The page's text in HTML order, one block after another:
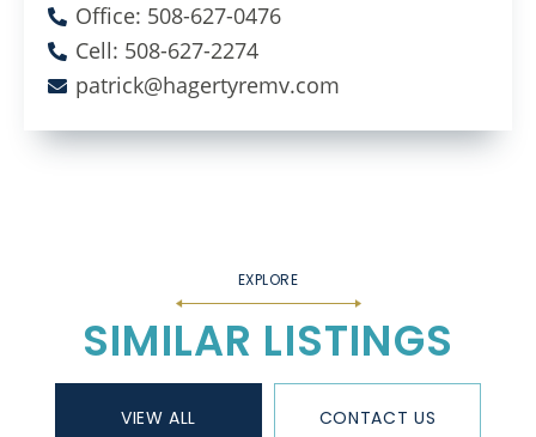
Office: 508-627-0476
Cell: 508-627-2274
patrick@hagertyremv.com
SIMILAR LISTINGS
VIEW ALL CONTACT US